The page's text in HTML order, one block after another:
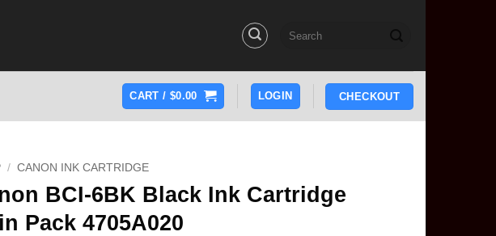
CART / $0.00 LOGIN CHECKOUT
/ CANON INK CARTRIDGE
BCI-6BK Black Ink Cartridge
Pack 4705A020